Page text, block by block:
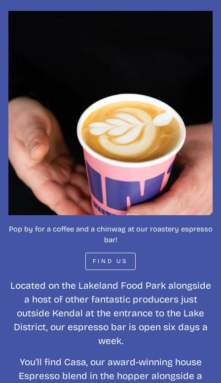
Pop by for a coffee and a chinwag at our roastery espresso
bar!
FIND US
Located on the Lakeland Food Park alongside
a host of other fantastic producers just
outside Kendal at the entrance to the Lake
District, our espresso bar is open six days a
week.
You’ll find Casa, our award-winning house
Espresso blend in the hopper alongside a